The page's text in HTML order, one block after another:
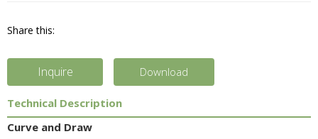
Share this:
Inquire Download
Technical Description
Curve and Draw